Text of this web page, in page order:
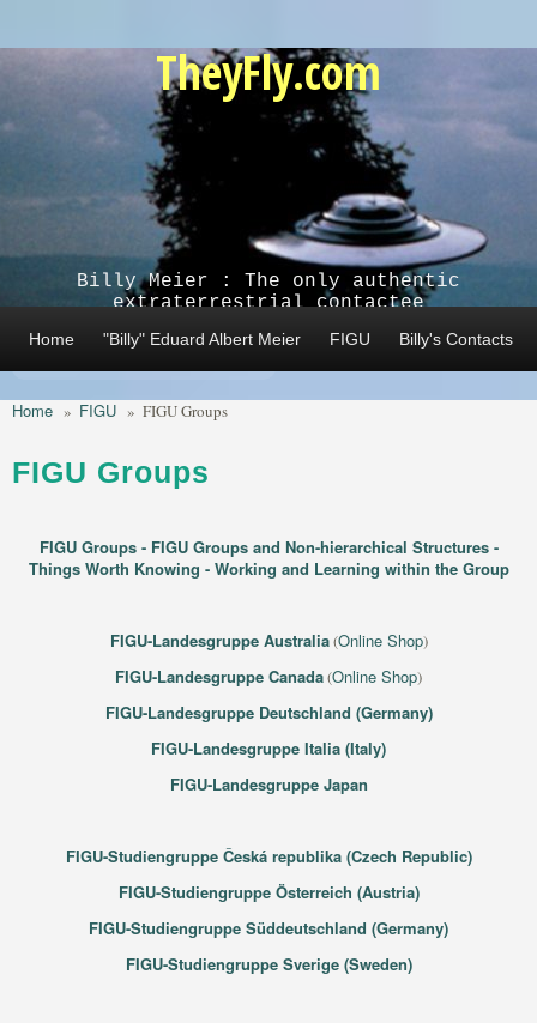
TheyFly.com
Billy Meier : The only authentic
extraterrestrial contactee
Home "Billy" Eduard Albert Meier FIGU Billy's Contacts
Home » FIGU » FIGU Groups
FIGU Groups
FIGU Groups - FIGU Groups and Non-hierarchical Structures -
Things Worth Knowing - Working and Learning within the Group
FIGU-Landesgruppe Australia(Online Shop)
FIGU-Landesgruppe Canada(Online Shop)
FIGU-Landesgruppe Deutschland (Germany)
FIGU-Landesgruppe Italia (Italy)
FIGU-Landesgruppe Japan
FIGU-Studiengruppe Česká republika (Czech Republic)
FIGU-Studiengruppe Österreich (Austria)
FIGU-Studiengruppe Süddeutschland (Germany)
FIGU-Studiengruppe Sverige (Sweden)